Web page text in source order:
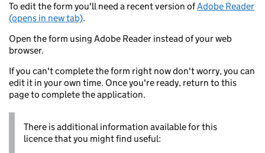
To edit the form you'll need a recent version ofAdobe Reader
(opens in new tab).
Open the form using Adobe Reader instead of your web
browser.
If you can't complete the form right now don't worry, you can
edit it in your own time. Once you're ready, return to this
page to complete the application.
There is additional information available for this
licence that you might find useful: